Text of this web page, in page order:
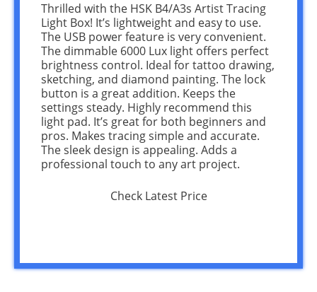
Thrilled with the HSK B4/A3s Artist Tracing
Light Box! It’s lightweight and easy to use.
The USB power feature is very convenient.
The dimmable 6000 Lux light offers perfect
brightness control. Ideal for tattoo drawing,
sketching, and diamond painting. The lock
button is a great addition. Keeps the
settings steady. Highly recommend this
light pad. It’s great for both beginners and
pros. Makes tracing simple and accurate.
The sleek design is appealing. Adds a
professional touch to any art project.
Check Latest Price